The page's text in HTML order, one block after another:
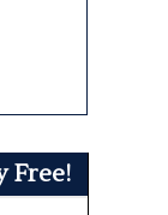
Free!